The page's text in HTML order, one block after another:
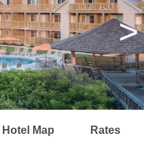
>
Hotel Map Rates